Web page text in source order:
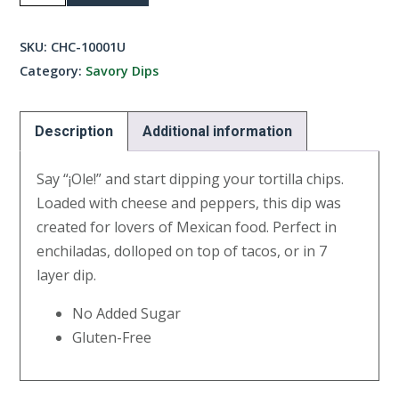
Con
quantity
SKU: CHC-10001U
Category: Savory Dips
Description Additional information
Say “¡Ole!” and start dipping your tortilla chips.
Loaded with cheese and peppers, this dip was
created for lovers of Mexican food. Perfect in
enchiladas, dolloped on top of tacos, or in 7
layer dip.
No Added Sugar
Gluten-Free